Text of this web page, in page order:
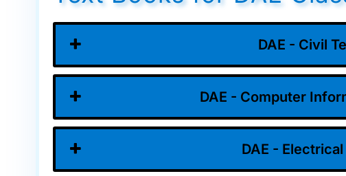
DAE - Civil
DAE - Computer
DAE -